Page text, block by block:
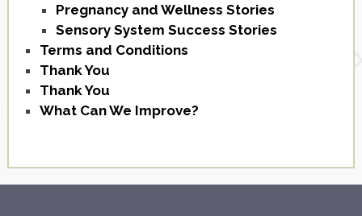
Pregnancy and Wellness Stories
Sensory System Success Stories
Terms and Conditions
Thank You
Thank You
What Can We Improve?